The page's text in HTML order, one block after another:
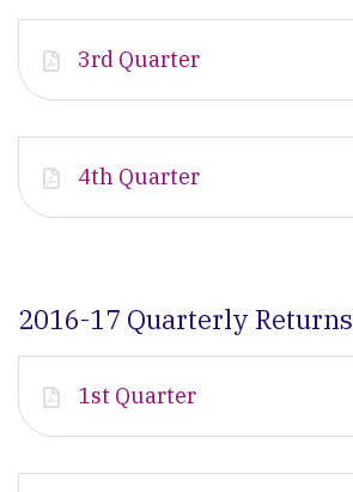
3rd Quarter
4th Quarter
2016-17 Quarterly Returns
1st Quarter